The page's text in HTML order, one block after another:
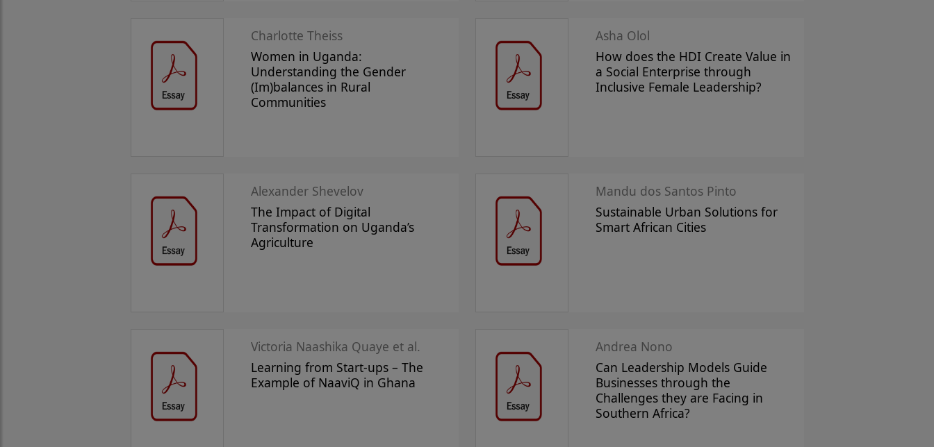
Charlotte Theiss
Women in Uganda:
Understanding the Gender
(Im)balances in Rural
Communities
Asha Olol
How does the HDI Create Value in
a Social Enterprise through
Inclusive Female Leadership?
Alexander Shevelov
The Impact of Digital
Transformation on Uganda’s
Agriculture
Mandu dos Santos Pinto
Sustainable Urban Solutions for
Smart African Cities
Victoria Naashika Quaye et al.
Learning from Start-ups – The
Example of NaaviQ in Ghana
Andrea Nono
Can Leadership Models Guide
Businesses through the
Challenges they are Facing in
Southern Africa?